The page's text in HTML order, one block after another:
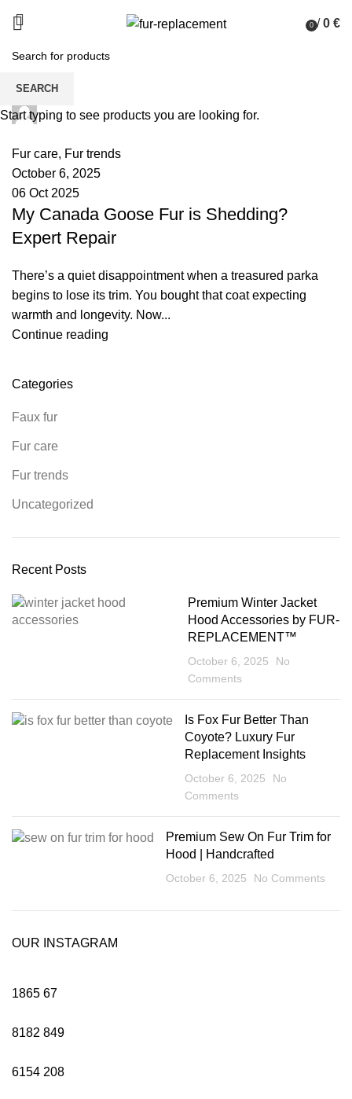
0 / 0 €
palsgrossistensup
Fur care, Fur trends
October 6, 2025
06 Oct 2025
My Canada Goose Fur is Shedding?
Expert Repair
There’s a quiet disappointment when a treasured parka
begins to lose its trim. You bought that coat expecting
warmth and longevity. Now...
Continue reading
Categories
Faux fur
Fur care
Fur trends
Uncategorized
Recent Posts
Premium Winter Jacket
Hood Accessories by FUR-
REPLACEMENT™
October 6, 2025
No
Comments
Is Fox Fur Better Than
Coyote? Luxury Fur
Replacement Insights
October 6, 2025
No
Comments
Premium Sew On Fur Trim for
Hood | Handcrafted
October 6, 2025 No Comments
OUR INSTAGRAM
1865 67
8182 849
6154 208
SEARCH
Start typing to see products you are looking for.